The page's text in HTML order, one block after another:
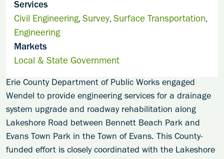
Services
Civil Engineering, Survey, Surface Transportation,
Engineering
Markets
Local & State Government
Erie County Department of Public Works engaged
Wendel to provide engineering services for a drainage
system upgrade and roadway rehabilitation along
Lakeshore Road between Bennett Beach Park and
Evans Town Park in the Town of Evans. This County-
funded effort is closely coordinated with the Lakeshore